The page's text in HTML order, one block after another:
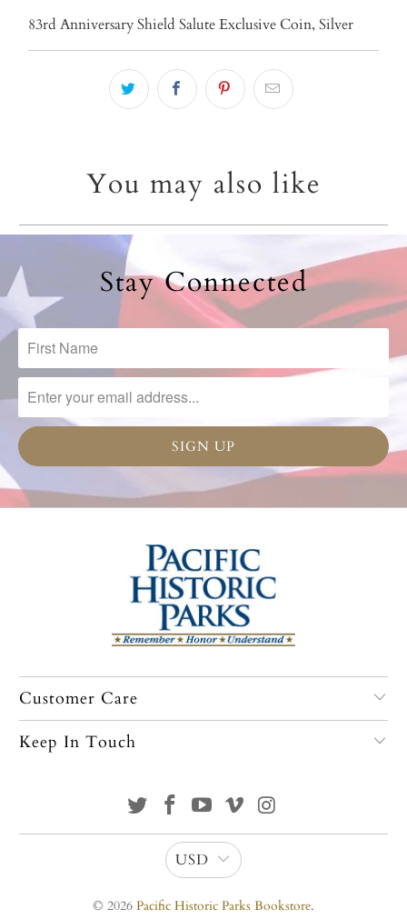
83rd Anniversary Shield Salute Exclusive Coin, Silver
You may also like
Stay Connected
Customer Care
Keep In Touch
USD
© 2026 Pacific Historic Parks Bookstore.